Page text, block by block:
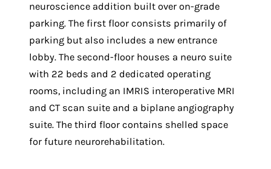
neuroscience addition built over on-grade
parking. The first floor consists primarily of
parking but also includes a new entrance
lobby. The second-floor houses a neuro suite
with 22 beds and 2 dedicated operating
rooms, including an IMRIS interoperative MRI
and CT scan suite and a biplane angiography
suite. The third floor contains shelled space
for future neurorehabilitation.